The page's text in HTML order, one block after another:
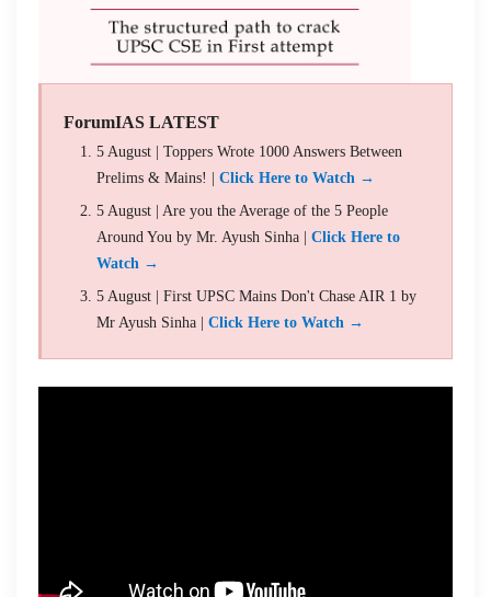
ForumIAS LATEST
5 August | Toppers Wrote 1000 Answers Between
Prelims & Mains! | Click Here to Watch →
5 August | Are you the Average of the 5 People
Around You by Mr. Ayush Sinha | Click Here to
Watch →
5 August | First UPSC Mains Don't Chase AIR 1 by
Mr Ayush Sinha | Click Here to Watch →